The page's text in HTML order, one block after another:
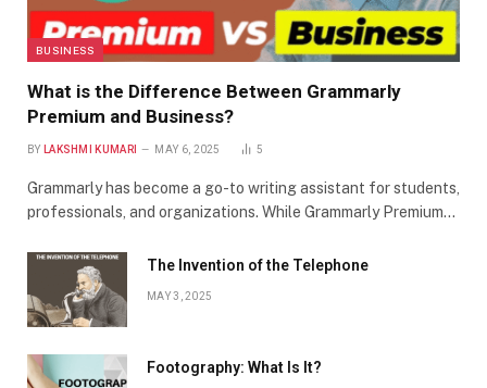
BUSINESS
What is the Difference Between Grammarly
Premium and Business?
BY LAKSHMI KUMARI MAY 6, 2025 5
Grammarly has become a go-to writing assistant for students,
professionals, and organizations. While Grammarly Premium…
The Invention of the Telephone
MAY 3, 2025
Footography: What Is It?